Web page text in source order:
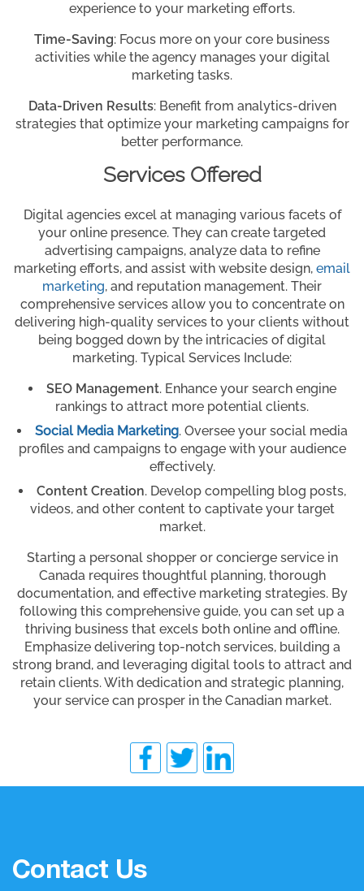
experience to your marketing efforts.
Time-Saving: Focus more on your core business
activities while the agency manages your digital
marketing tasks.
Data-Driven Results: Benefit from analytics-driven
strategies that optimize your marketing campaigns for
better performance.
Services Offered
Digital agencies excel at managing various facets of
your online presence. They can create targeted
advertising campaigns, analyze data to refine
marketing efforts, and assist with website design, email
marketing, and reputation management. Their
comprehensive services allow you to concentrate on
delivering high-quality services to your clients without
being bogged down by the intricacies of digital
marketing. Typical Services Include:
SEO Management. Enhance your search engine
rankings to attract more potential clients.
Social Media Marketing. Oversee your social media
profiles and campaigns to engage with your audience
effectively.
Content Creation. Develop compelling blog posts,
videos, and other content to captivate your target
market.
Starting a personal shopper or concierge service in
Canada requires thoughtful planning, thorough
documentation, and effective marketing strategies. By
following this comprehensive guide, you can set up a
thriving business that excels both online and offline.
Emphasize delivering top-notch services, building a
strong brand, and leveraging digital tools to attract and
retain clients. With dedication and strategic planning,
your service can prosper in the Canadian market.
Contact Us